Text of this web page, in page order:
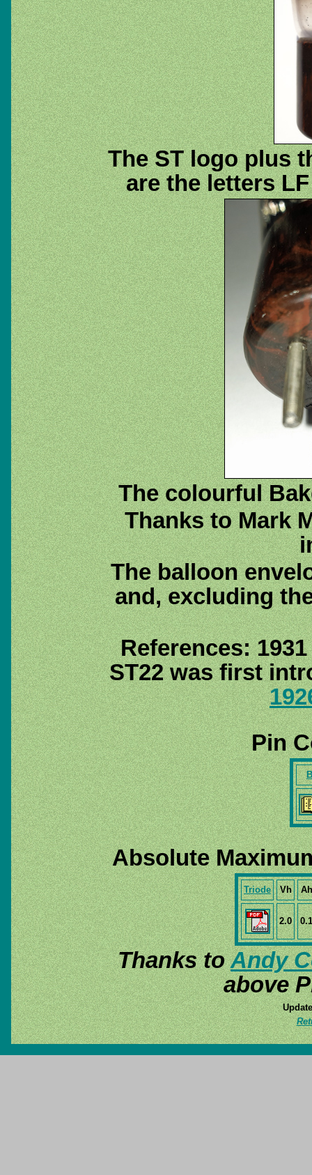
The ST logo plus
are the letters
The colourful
Thanks to Mark
The balloon
and, excluding
References:
ST22 was first
Pin
Absolute
Triode Vh Ah
2.0 0.1
Thanks toAndy
above